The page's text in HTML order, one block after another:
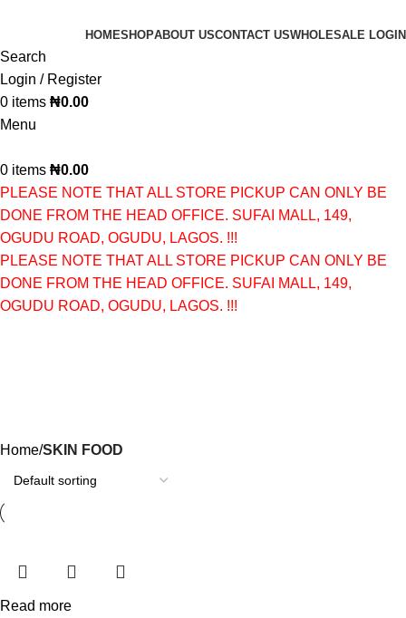
HOMESHOPABOUT USCONTACT USWHOLESALE LOGIN
Search
Login / Register
0 items ₦0.00
Menu
0 items ₦0.00
PLEASE NOTE THAT ALL STORE PICKUP CAN ONLY BE
DONE FROM THE HEAD OFFICE. SUFAI MALL, 149,
OGUDU ROAD, OGUDU, LAGOS. !!!
PLEASE NOTE THAT ALL STORE PICKUP CAN ONLY BE
DONE FROM THE HEAD OFFICE. SUFAI MALL, 149,
OGUDU ROAD, OGUDU, LAGOS. !!!
Home SKIN FOOD
Read more